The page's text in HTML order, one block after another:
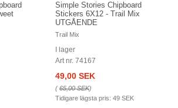
Simple Stories Chipboard
Stickers 6X12 - Trail Mix
UTGÅENDE
Trail Mix
I lager
Art nr. 74167
49,00 SEK
(65,00 SEK)
Tidigare lägsta pris: 49 SEK